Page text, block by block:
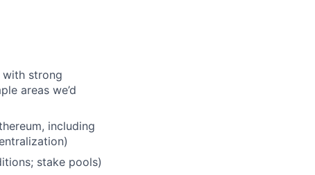
with strong
areas we’d
including
stake pools)